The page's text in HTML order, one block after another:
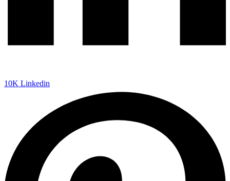
10K Linkedin